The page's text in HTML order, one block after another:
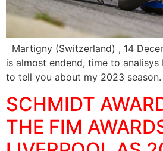
Martigny (Switzerland) , 14
is almost endend, time to analisys
to tell you about my 2023
SCHMIDT
THE FIM